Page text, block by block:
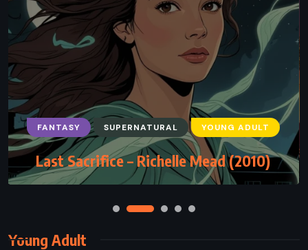
FANTASY SUPERNATURAL YOUNG ADULT
Last Sacrifice – Richelle Mead (2010)
Young Adult